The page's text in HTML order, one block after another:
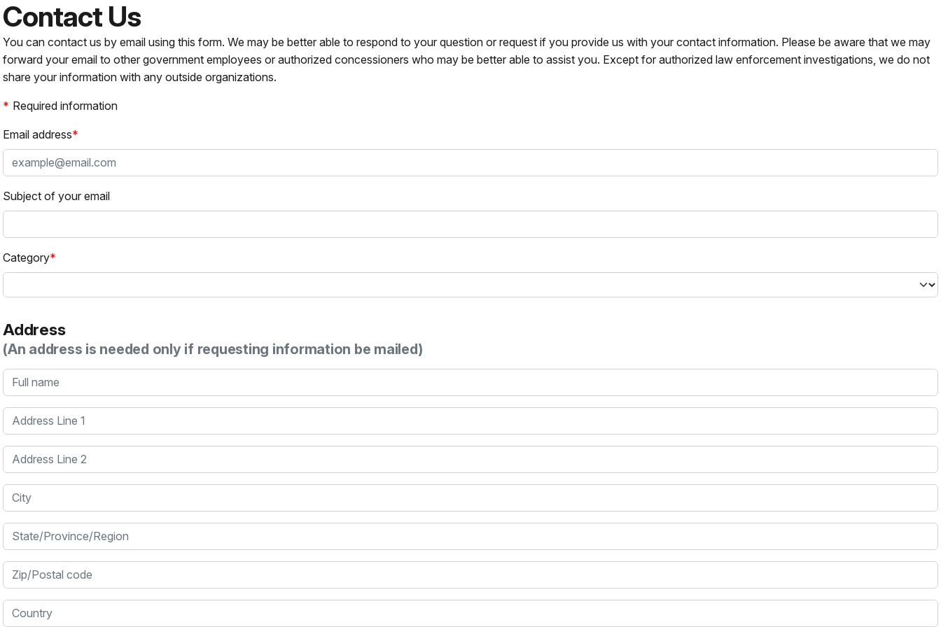
Contact Us
You can contact us by email using this form. We may be better able to respond to your question or request if you provide us with your contact information. Please be aware that we may
forward your email to other government employees or authorized concessioners who may be better able to assist you. Except for authorized law enforcement investigations, we do not
share your information with any outside organizations.
Required information
Email address
Subject of your email
Category
Address
(An address is needed only if requesting information be mailed)
Full name
Address Line 1
Address Line 2
City
State/Province/Region
Zip/Postal code
Country